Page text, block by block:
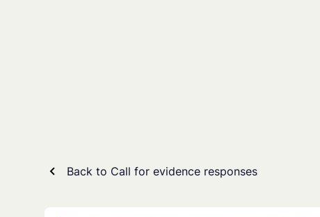
Back to Call for evidence responses